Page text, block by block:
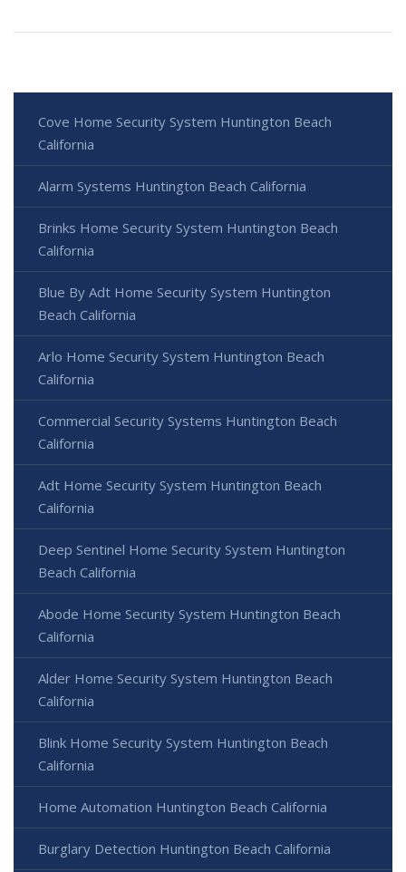
Cove Home Security System Huntington Beach
California
Alarm Systems Huntington Beach California
Brinks Home Security System Huntington Beach
California
Blue By Adt Home Security System Huntington
Beach California
Arlo Home Security System Huntington Beach
California
Commercial Security Systems Huntington Beach
California
Adt Home Security System Huntington Beach
California
Deep Sentinel Home Security System Huntington
Beach California
Abode Home Security System Huntington Beach
California
Alder Home Security System Huntington Beach
California
Blink Home Security System Huntington Beach
California
Home Automation Huntington Beach California
Burglary Detection Huntington Beach California